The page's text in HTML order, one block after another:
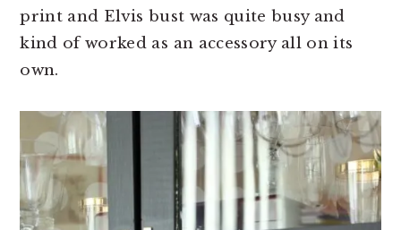
print and Elvis bust was quite busy and
kind of worked as an accessory all on its
own.